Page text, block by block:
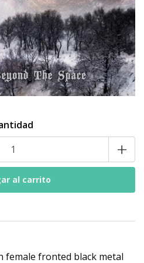
+
female fronted black metal